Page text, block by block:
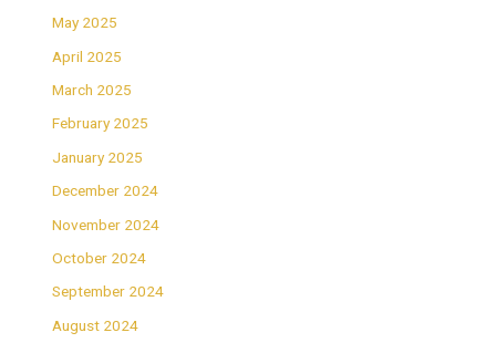
May 2025
April 2025
March 2025
February 2025
January 2025
December 2024
November 2024
October 2024
September 2024
August 2024